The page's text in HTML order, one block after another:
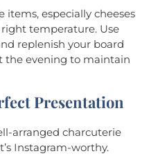
items, especially cheeses
temperature. Use
replenish your board
evening to maintain
Presentation
arranged charcuterie
Instagram-worthy.